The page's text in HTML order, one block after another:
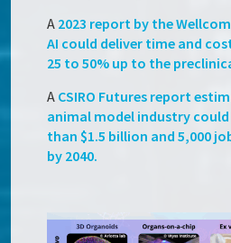
A 2023 report by the
AI could deliver time and
25 to 50% up to the
A CSIRO Futures report
animal model industry
than $1.5 billion and 5,000
by 2040.